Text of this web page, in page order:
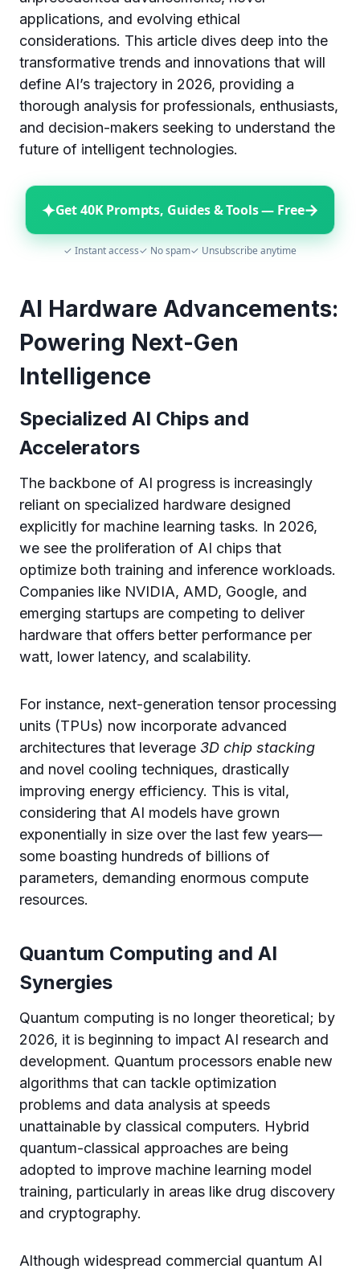
applications, and evolving ethical
considerations. This article dives deep into the
transformative trends and innovations that will
define AI’s trajectory in 2026, providing a
thorough analysis for professionals, enthusiasts,
and decision-makers seeking to understand the
future of intelligent technologies.
✦Get 40K Prompts, Guides & Tools — Free→
✓ Instant access✓ No spam✓ Unsubscribe anytime
AI Hardware Advancements:
Powering Next-Gen
Intelligence
Specialized AI Chips and
Accelerators
The backbone of AI progress is increasingly
reliant on specialized hardware designed
explicitly for machine learning tasks. In 2026,
we see the proliferation of AI chips that
optimize both training and inference workloads.
Companies like NVIDIA, AMD, Google, and
emerging startups are competing to deliver
hardware that offers better performance per
watt, lower latency, and scalability.
For instance, next-generation tensor processing
units (TPUs) now incorporate advanced
architectures that leverage 3D chip stacking
and novel cooling techniques, drastically
improving energy efficiency. This is vital,
considering that AI models have grown
exponentially in size over the last few years—
some boasting hundreds of billions of
parameters, demanding enormous compute
resources.
Quantum Computing and AI
Synergies
Quantum computing is no longer theoretical; by
2026, it is beginning to impact AI research and
development. Quantum processors enable new
algorithms that can tackle optimization
problems and data analysis at speeds
unattainable by classical computers. Hybrid
quantum-classical approaches are being
adopted to improve machine learning model
training, particularly in areas like drug discovery
and cryptography.
Although widespread commercial quantum AI